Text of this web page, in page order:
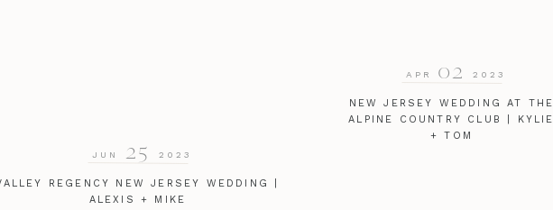
REGENCY NEW JERSEY WEDDING |
ALEXIS + MIKE
25
JUN 2023
NEW JERSEY WEDDING AT THE
ALPINE COUNTRY CLUB | KYLIE
+ TOM
02
APR 2023